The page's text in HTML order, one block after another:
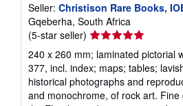
Seller: Christison Rare Books,
Gqeberha, South Africa
(5-star seller) Seller
rating
5
out
of
5
240 x 260 mm; laminated pictorial
377, incl. index; maps; tables;
historical photographs and
and monochrome, of rock art.